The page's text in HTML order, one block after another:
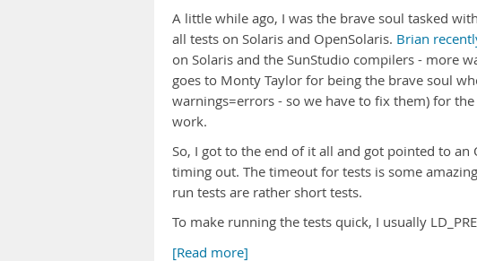
A little while ago, I was the brave soul tasked
all tests on Solaris and OpenSolaris. Brian
on Solaris and the SunStudio compilers - more
goes to Monty Taylor for being the brave soul
warnings=errors - so we have to fix them) for
work.
So, I got to the end of it all and got pointed to
timing out. The timeout for tests is some
run tests are rather short tests.
To make running the tests quick, I usually
[Read more]